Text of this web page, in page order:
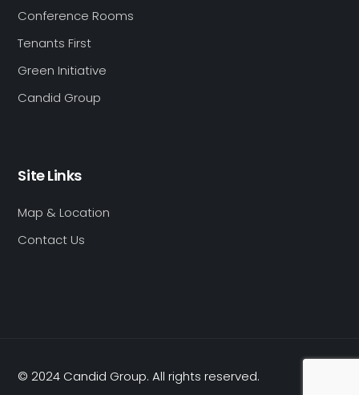
Conference Rooms
Tenants First
Green Initiative
Candid Group
Site Links
Map & Location
Contact Us
© 2024 Candid Group. All rights reserved.